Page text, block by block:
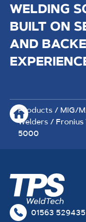
WELDING
BUILT ON
AND
Products / MIG/
Welders / Fronius
5000
01563 529435